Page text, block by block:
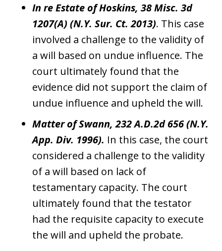
In re Estate of Hoskins, 38 Misc. 3d
1207(A) (N.Y. Sur. Ct. 2013). This case
involved a challenge to the validity of
a will based on undue influence. The
court ultimately found that the
evidence did not support the claim of
undue influence and upheld the will.
Matter of Swann, 232 A.D.2d 656 (N.Y.
App. Div. 1996). In this case, the court
considered a challenge to the validity
of a will based on lack of
testamentary capacity. The court
ultimately found that the testator
had the requisite capacity to execute
the will and upheld the probate.